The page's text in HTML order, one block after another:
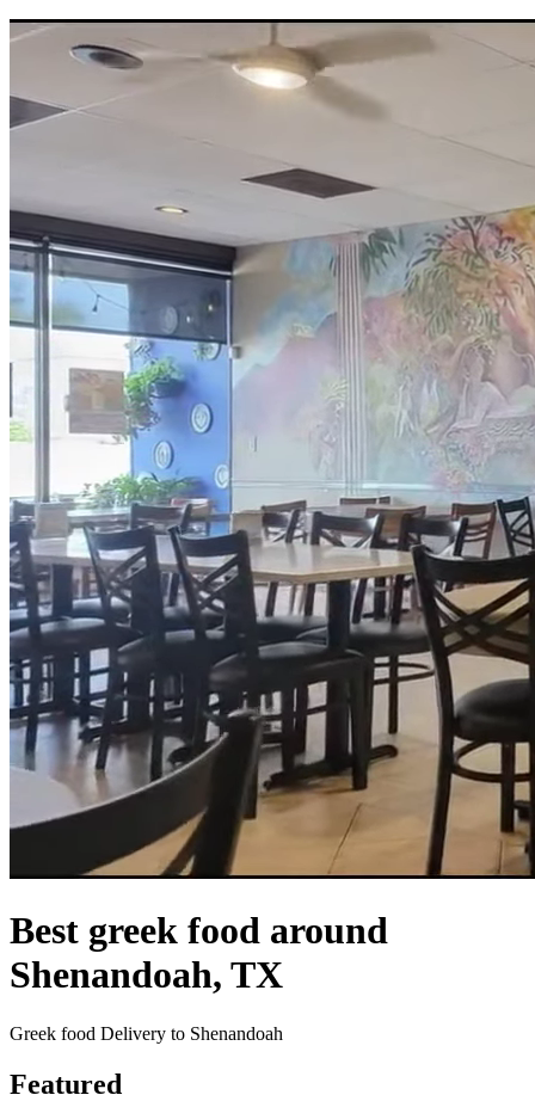
Best greek food around
Shenandoah, TX
Greek food Delivery to Shenandoah
Featured